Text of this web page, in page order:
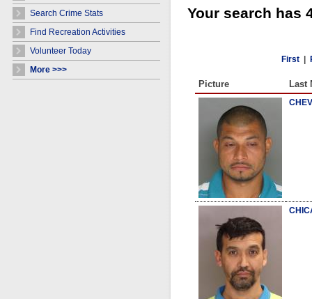
Search Crime Stats
Find Recreation Activities
Volunteer Today
More >>>
Your search has
First
Picture Last